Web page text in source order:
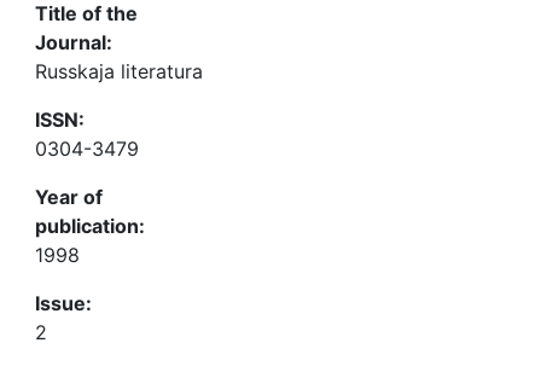
Title of the
Journal:
Russkaja literatura
ISSN:
0304-3479
Year of
publication:
1998
Issue:
2